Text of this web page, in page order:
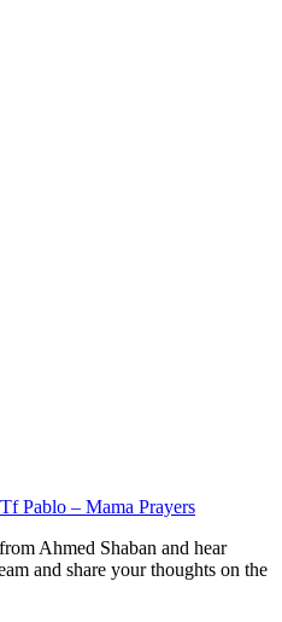
Pablo – Mama Prayers
Ahmed Shaban and hear
and share your thoughts on the